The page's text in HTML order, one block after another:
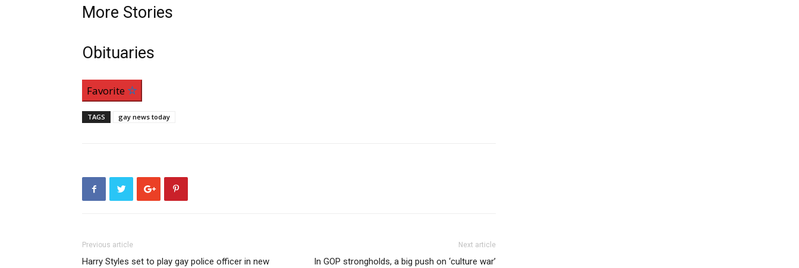
More Stories
Obituaries
Favorite
TAGS gay news today
Previous article
Harry Styles set to play gay police officer in new
Next article
In GOP strongholds, a big push on ‘culture war’